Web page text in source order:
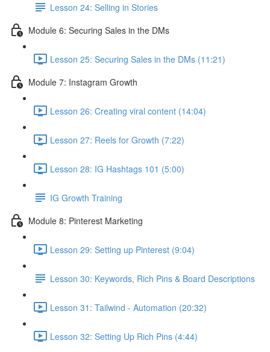
Lesson 24: Selling in Stories
Module 6: Securing Sales in the DMs
Lesson 25: Securing Sales in the DMs (11:21)
Module 7: Instagram Growth
Lesson 26: Creating viral content (14:04)
Lesson 27: Reels for Growth (7:22)
Lesson 28: IG Hashtags 101 (5:00)
IG Growth Training
Module 8: Pinterest Marketing
Lesson 29: Setting up Pinterest (9:04)
Lesson 30: Keywords, Rich Pins & Board Descriptions
Lesson 31: Tailwind - Automation (20:32)
Lesson 32: Setting Up Rich Pins (4:44)